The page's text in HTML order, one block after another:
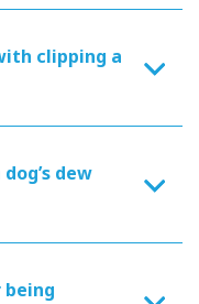
clipping a
dew
being